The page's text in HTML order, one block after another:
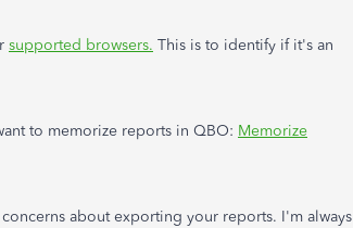
supported browsers. This is to identify if it's an
to memorize reports in QBO: Memorize
about exporting your reports. I'm always